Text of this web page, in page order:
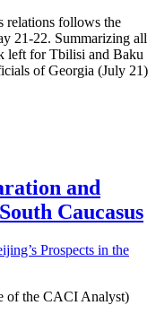
relations follows the
21-22. Summarizing all
left for Tbilisi and Baku
of Georgia (July 21)
and
Caucasus
of the CACI Analyst)